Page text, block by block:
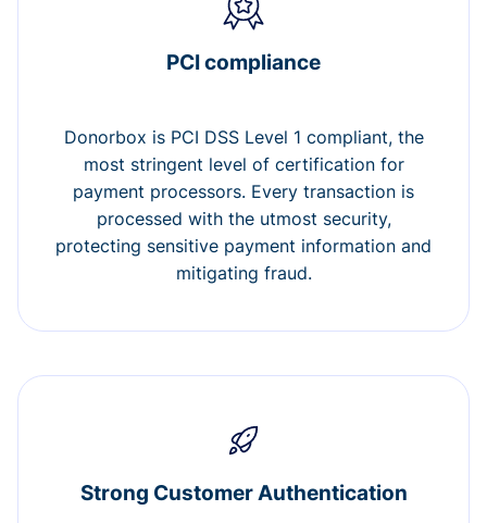
PCI compliance
Donorbox is PCI DSS Level 1 compliant, the
most stringent level of certification for
payment processors. Every transaction is
processed with the utmost security,
protecting sensitive payment information and
mitigating fraud.
Strong Customer Authentication